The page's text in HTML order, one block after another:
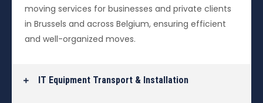
moving services for businesses and private clients
in Brussels and across Belgium, ensuring efficient
and well-organized moves.
IT Equipment Transport & Installation